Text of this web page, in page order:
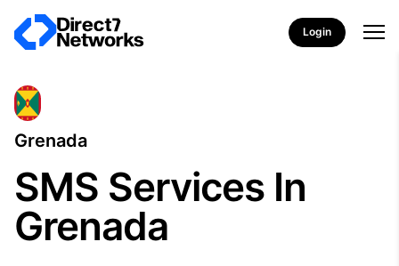
Login
Grenada
SMS Services In
Grenada